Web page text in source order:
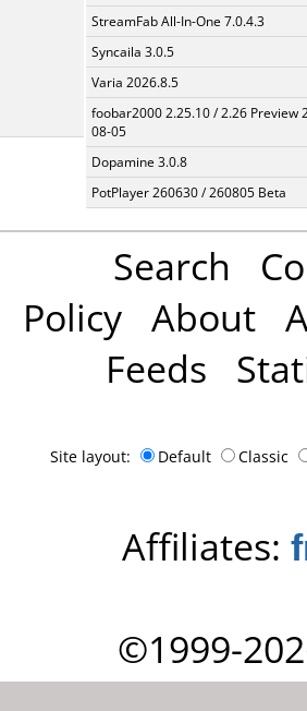
StreamFab All-In-One 7.0.4.3
Syncaila 3.0.5
Varia 2026.8.5
foobar2000 2.25.10 / 2.26 Preview
08-05
Dopamine 3.0.8
PotPlayer 260630 / 260805 Beta
Search
Policy About
Feeds
Site layout: Default Classic
Affiliates:
©1999-